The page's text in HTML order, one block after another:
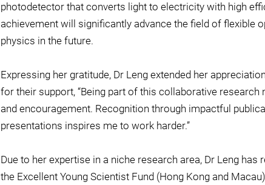
photodetector that converts light to electricity with high
achievement will significantly advance the field of flexible
physics in the future.
Expressing her gratitude, Dr Leng extended her
for their support, “Being part of this collaborative
and encouragement. Recognition through impactful
presentations inspires me to work harder.”
Due to her expertise in a niche research area, Dr Leng
the Excellent Young Scientist Fund (Hong Kong and